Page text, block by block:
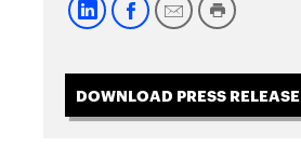
DOWNLOAD PRESS RELEASE